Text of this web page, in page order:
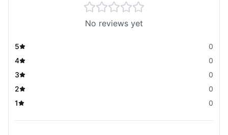
No reviews yet
5
0
4
0
3
0
2
0
1
0